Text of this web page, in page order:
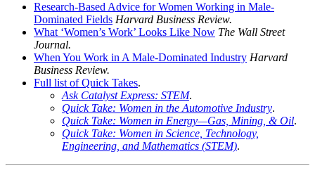
Research-Based Advice for Women Working in Male-
Dominated Fields Harvard Business Review.
What ‘Women’s Work’ Looks Like Now The Wall Street
Journal.
When You Work in A Male-Dominated Industry Harvard
Business Review.
Full list of Quick Takes.
Ask Catalyst Express: STEM.
Quick Take: Women in the Automotive Industry.
Quick Take: Women in Energy—Gas, Mining, & Oil.
Quick Take: Women in Science, Technology,
Engineering, and Mathematics (STEM).